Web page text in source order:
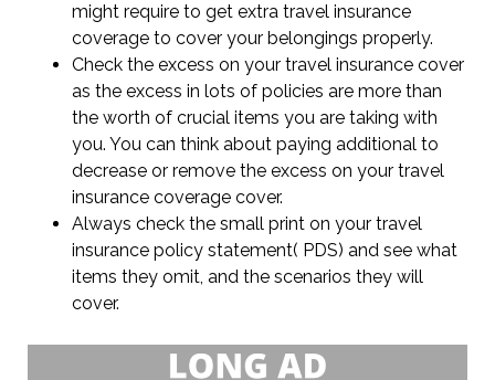
might require to get extra travel insurance
coverage to cover your belongings properly.
Check the excess on your travel insurance cover
as the excess in lots of policies are more than
the worth of crucial items you are taking with
you. You can think about paying additional to
decrease or remove the excess on your travel
insurance coverage cover.
Always check the small print on your travel
insurance policy statement( PDS) and see what
items they omit, and the scenarios they will
cover.